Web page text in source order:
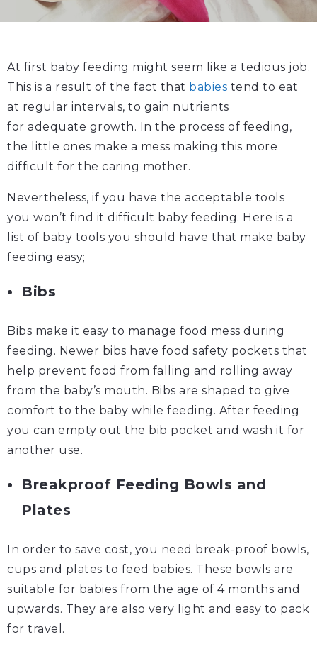
At first baby feeding might seem like a tedious job.
This is a result of the fact that babies tend to eat
at regular intervals, to gain nutrients
for adequate growth. In the process of feeding,
the little ones make a mess making this more
difficult for the caring mother.
Nevertheless, if you have the acceptable tools
you won’t find it difficult baby feeding. Here is a
list of baby tools you should have that make baby
feeding easy;
Bibs
Bibs make it easy to manage food mess during
feeding. Newer bibs have food safety pockets that
help prevent food from falling and rolling away
from the baby’s mouth. Bibs are shaped to give
comfort to the baby while feeding. After feeding
you can empty out the bib pocket and wash it for
another use.
Breakproof Feeding Bowls and
Plates
In order to save cost, you need break-proof bowls,
cups and plates to feed babies. These bowls are
suitable for babies from the age of 4 months and
upwards. They are also very light and easy to pack
for travel.